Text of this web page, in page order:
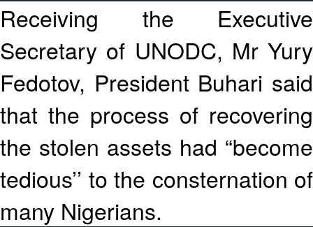
Receiving the Executive
Secretary of UNODC, Mr Yury
Fedotov, President Buhari said
that the process of recovering
the stolen assets had “become
tedious’’ to the consternation of
many Nigerians.